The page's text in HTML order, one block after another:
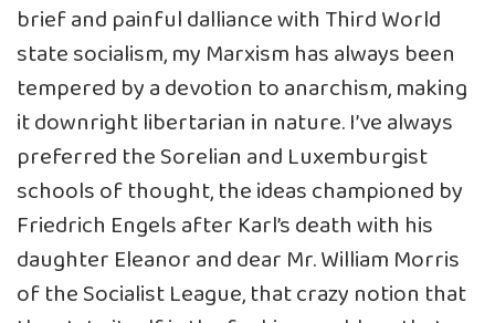
brief and painful dalliance with Third World
state socialism, my Marxism has always been
tempered by a devotion to anarchism, making
it downright libertarian in nature. I’ve always
preferred the Sorelian and Luxemburgist
schools of thought, the ideas championed by
Friedrich Engels after Karl’s death with his
daughter Eleanor and dear Mr. William Morris
of the Socialist League, that crazy notion that